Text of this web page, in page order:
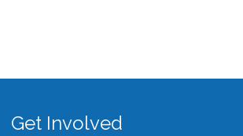
Get Involved